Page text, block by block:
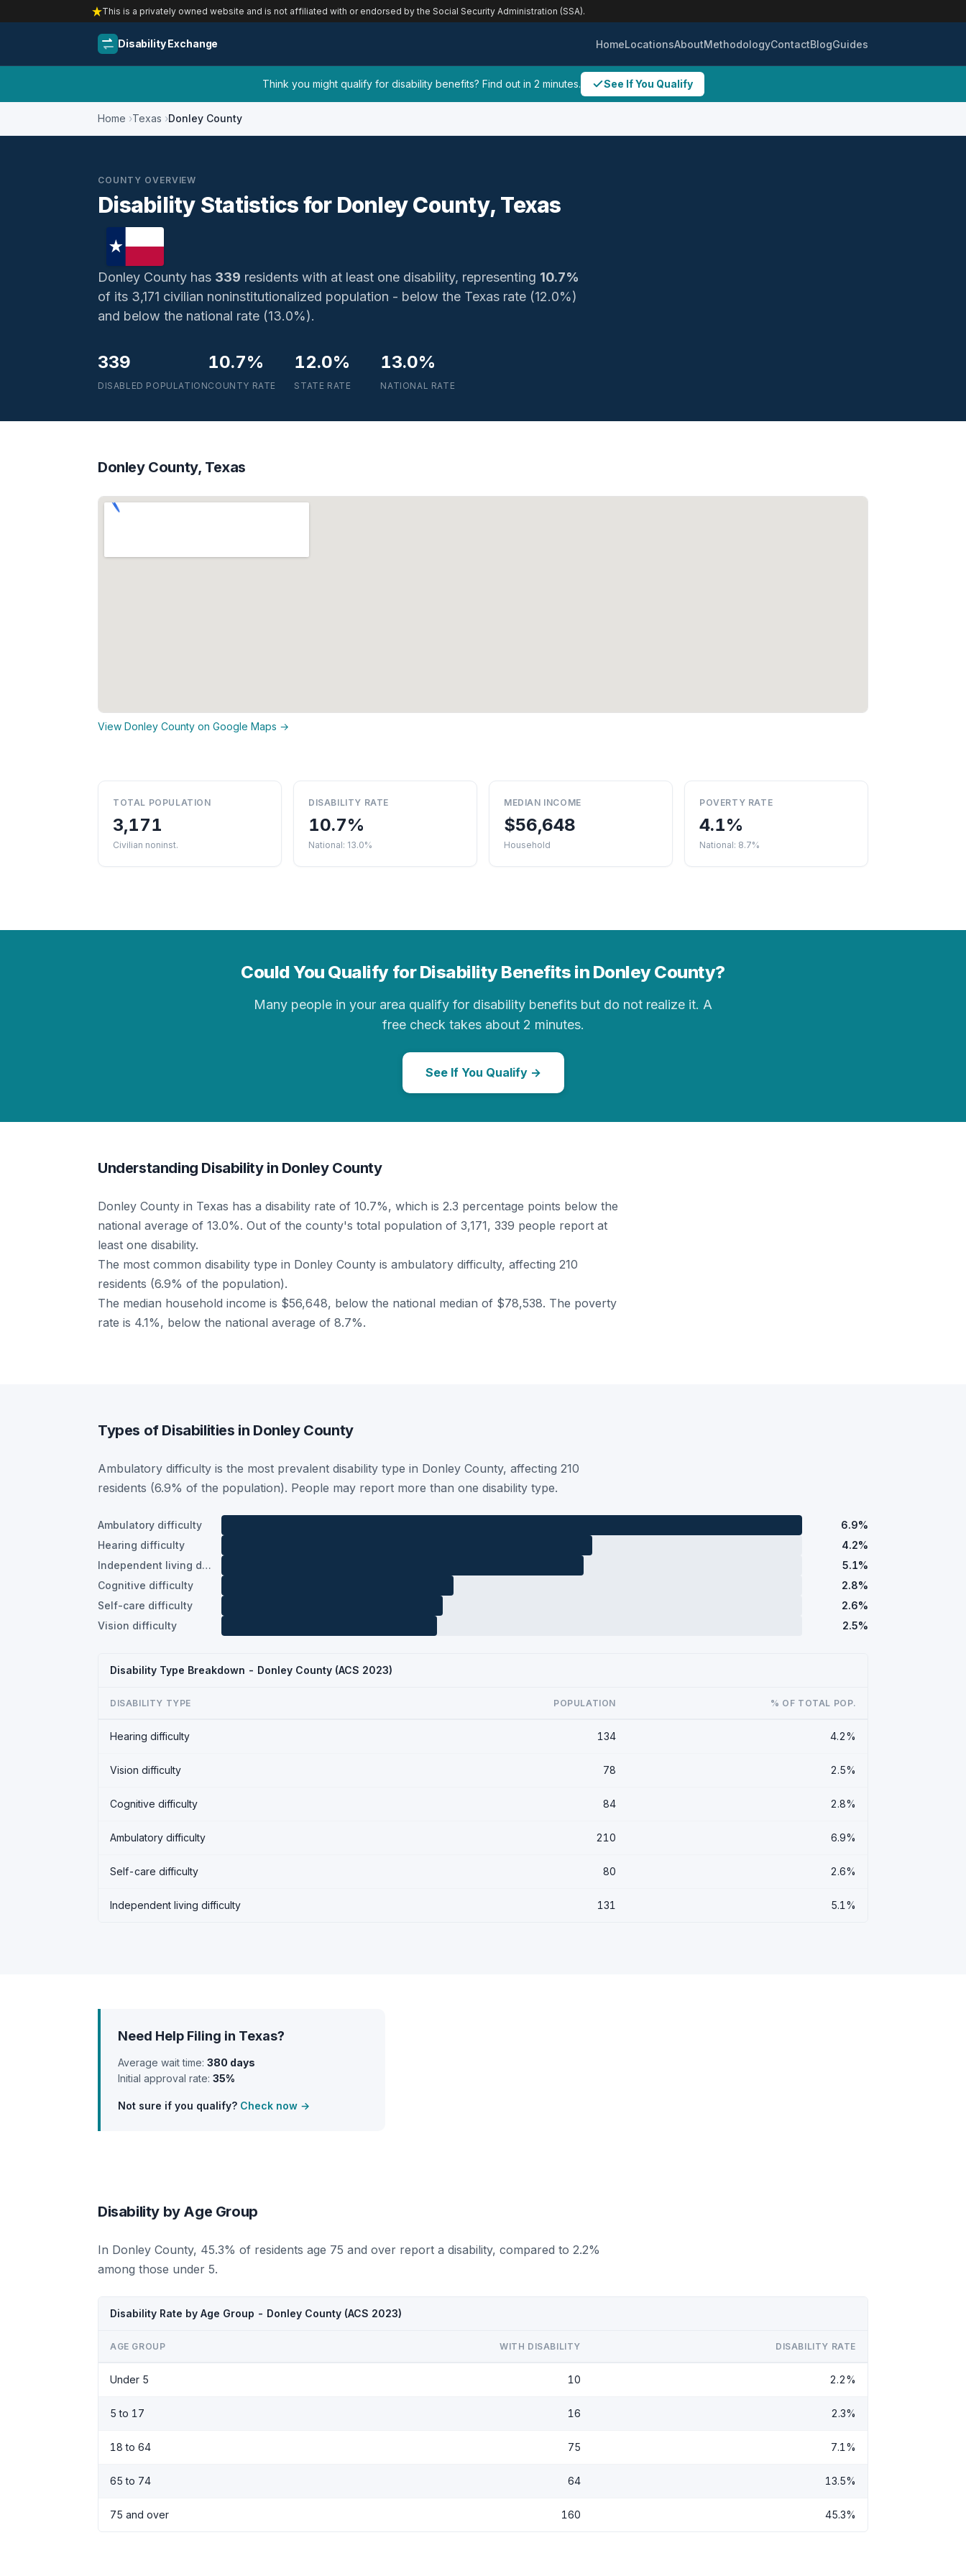
This is a privately owned website and is not affiliated with or endorsed by the Social Security Administration (SSA).
Disability Exchange HomeLocationsAboutMethodologyContactBlogGuides
Think you might qualify for disability benefits? Find out in 2 minutes. See If You Qualify
Home Texas Donley County
COUNTY OVERVIEW
Disability Statistics for Donley County, Texas
Donley County has 339 residents with at least one disability, representing 10.7%
of its 3,171 civilian noninstitutionalized population - below the Texas rate (12.0%)
and below the national rate (13.0%).
339
DISABLED POPULATION
10.7%
COUNTY RATE
12.0%
STATE RATE
13.0%
NATIONAL RATE
Donley County, Texas
View Donley County on Google Maps →
TOTAL POPULATION
3,171
Civilian noninst.
DISABILITY RATE
10.7%
National: 13.0%
MEDIAN INCOME
$56,648
Household
POVERTY RATE
4.1%
National: 8.7%
Could You Qualify for Disability Benefits in Donley County?
Many people in your area qualify for disability benefits but do not realize it. A
free check takes about 2 minutes.
See If You Qualify →
Understanding Disability in Donley County
Donley County in Texas has a disability rate of 10.7%, which is 2.3 percentage points below the
national average of 13.0%. Out of the county's total population of 3,171, 339 people report at
least one disability.
The most common disability type in Donley County is ambulatory difficulty, affecting 210
residents (6.9% of the population).
The median household income is $56,648, below the national median of $78,538. The poverty
rate is 4.1%, below the national average of 8.7%.
Types of Disabilities in Donley County
Ambulatory difficulty is the most prevalent disability type in Donley County, affecting 210
residents (6.9% of the population). People may report more than one disability type.
Ambulatory difficulty
6.9%
Hearing difficulty
4.2%
Independent living difficulty
5.1%
Cognitive difficulty
2.8%
Self-care difficulty
2.6%
Vision difficulty
2.5%
Disability Type Breakdown - Donley County (ACS 2023)
DISABILITY TYPE POPULATION % OF TOTAL POP.
Hearing difficulty 134 4.2%
Vision difficulty 78 2.5%
Cognitive difficulty 84 2.8%
Ambulatory difficulty 210 6.9%
Self-care difficulty 80 2.6%
Independent living difficulty 131 5.1%
Need Help Filing in Texas?
Average wait time: 380 days
Initial approval rate: 35%
Not sure if you qualify? Check now →
Disability by Age Group
In Donley County, 45.3% of residents age 75 and over report a disability, compared to 2.2%
among those under 5.
Disability Rate by Age Group - Donley County (ACS 2023)
AGE GROUP WITH DISABILITY DISABILITY RATE
Under 5 10 2.2%
5 to 17 16 2.3%
18 to 64 75 7.1%
65 to 74 64 13.5%
75 and over 160 45.3%